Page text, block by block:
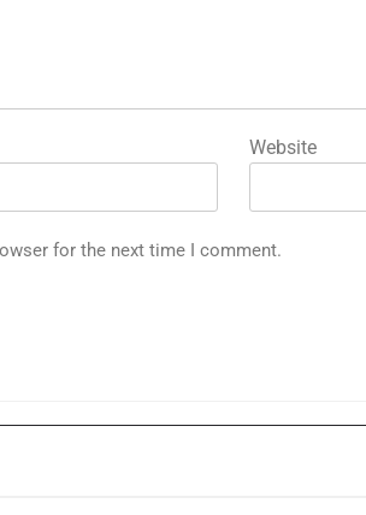
Website
for the next time I comment.